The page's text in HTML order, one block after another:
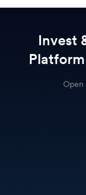
Invest
Open